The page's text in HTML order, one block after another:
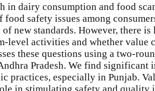
in dairy consumption and food
food safety issues among
new standards. However, there
level activities and whether value
these questions using a two-
Pradesh. We find
practices, especially in Punjab.